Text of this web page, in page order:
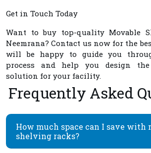
Get in Touch Today
Want to buy top-qualityMovable
Neemrana? Contact us now for the
will be happy to guide you
process and help you design the
solution for your facility.
Frequently Asked
How much space can I save with
shelving racks?